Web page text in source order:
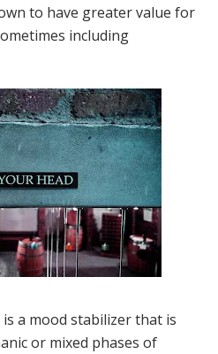
to have greater value for
including
a mood stabilizer that is
or mixed phases of